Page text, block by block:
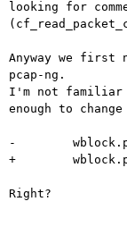
looking for
Anyway we first
pcap-ng.
I'm not
enough to
-
+
Right?